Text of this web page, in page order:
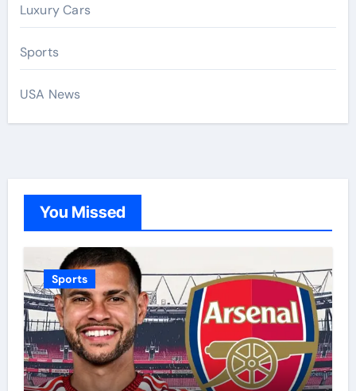
Luxury Cars
Sports
USA News
You Missed
Sports